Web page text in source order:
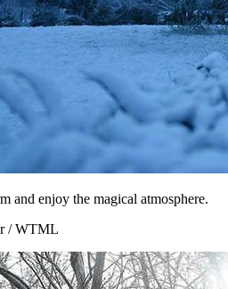
and enjoy the magical atmosphere.
/ WTML